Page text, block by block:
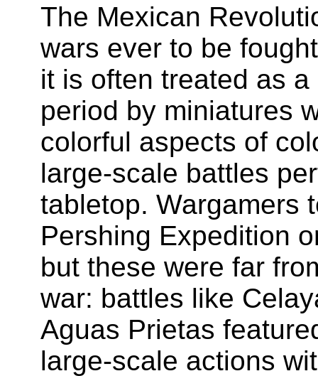
The Mexican
wars ever to be
it is often treated as
period by miniatures
colorful aspects of
large-scale battles
tabletop. Wargamers
Pershing Expedition
but these were far
war: battles like
Aguas Prietas
large-scale actions